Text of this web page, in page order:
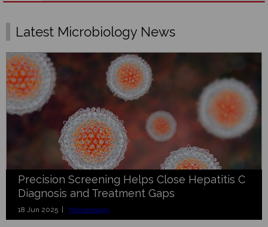
Latest Microbiology News
Precision Screening Helps Close Hepatitis C
Diagnosis and Treatment Gaps
18 Jun 2025 | Microbiology